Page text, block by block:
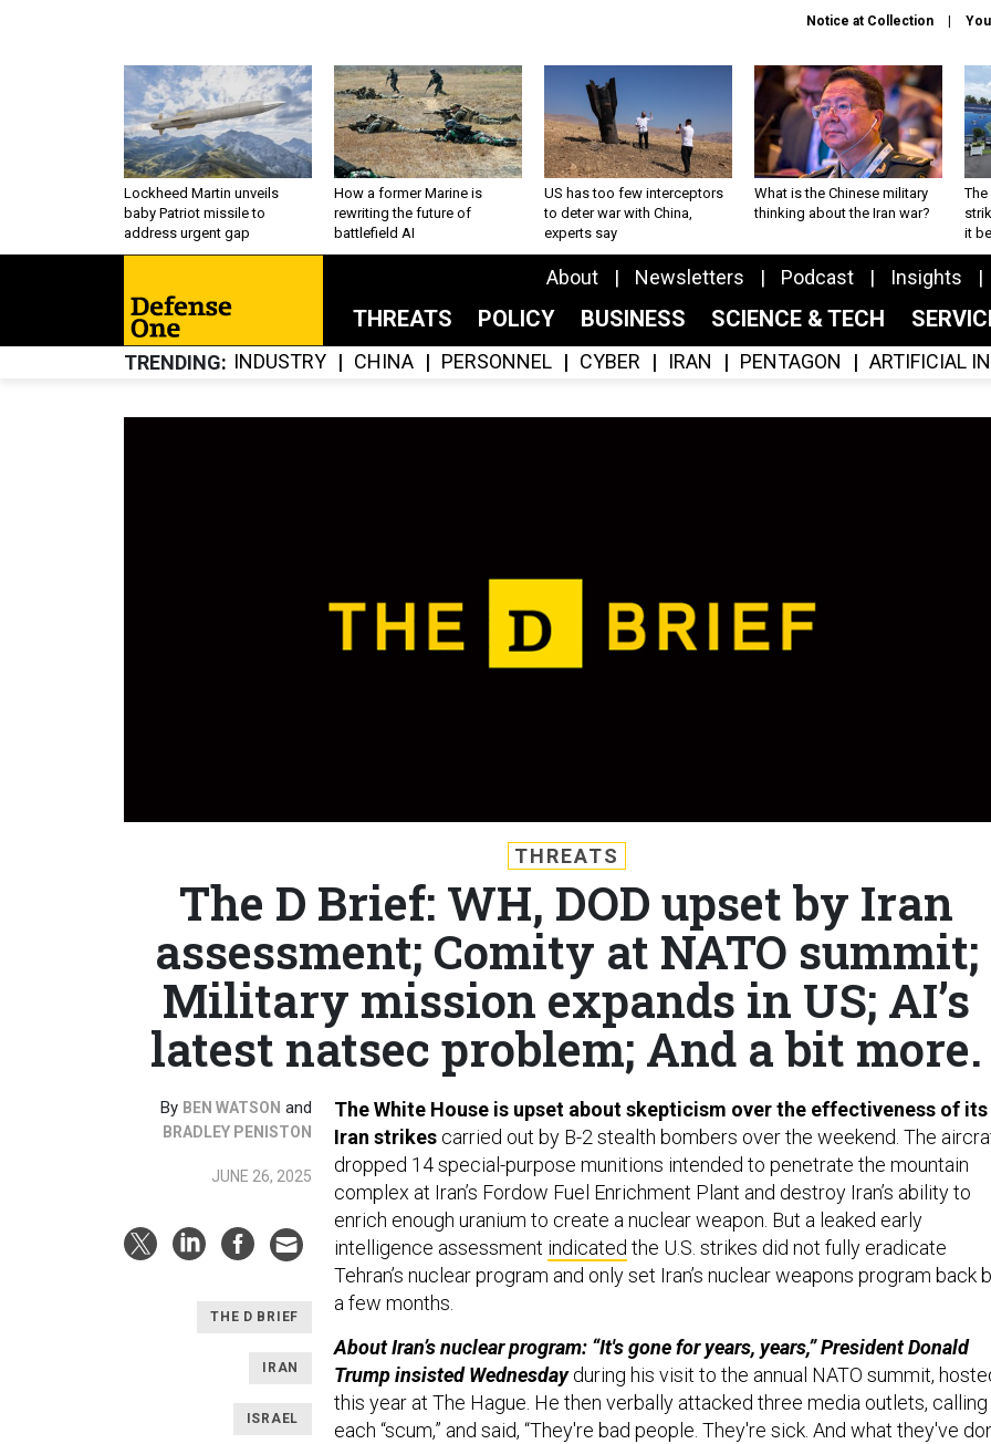
Notice at Collection
Lockheed Martin unveils
baby Patriot missile to
address urgent gap
How a former Marine is
rewriting the future of
battlefield AI
US has too few interceptors
to deter war with China,
experts say
What is the Chinese military
thinking about the Iran war?
The
it
About Newsletters Podcast Insights
THREATS POLICY BUSINESS SCIENCE & TECH
TRENDING INDUSTRY CHINA PERSONNEL CYBER IRAN PENTAGON ARTIFICIAL
THREATS
The D Brief: WH, DOD upset by Iran
assessment; Comity at NATO summit;
Military mission expands in US; AI’s
latest natsec problem; And a bit more.
By BEN WATSON and
BRADLEY PENISTON
JUNE 26, 2025
THE D BRIEF
IRAN
ISRAEL
The White House is upset about skepticism over the effectiveness of its
Iran strikes carried out by B-2 stealth bombers over the weekend. The
dropped 14 special-purpose munitions intended to penetrate the mountain
complex at Iran’s Fordow Fuel Enrichment Plant and destroy Iran’s ability to
enrich enough uranium to create a nuclear weapon. But a leaked early
intelligence assessment indicated the U.S. strikes did not fully eradicate
Tehran’s nuclear program and only set Iran’s nuclear weapons program back
a few months.
About Iran’s nuclear program: “It's gone for years, years,” President Donald
Trump insisted Wednesdayduring his visit to the annual NATO summit,
this year at The Hague. He then verbally attacked three media outlets, calling
each “scum,” and said, “They're bad people. They're sick. And what they've